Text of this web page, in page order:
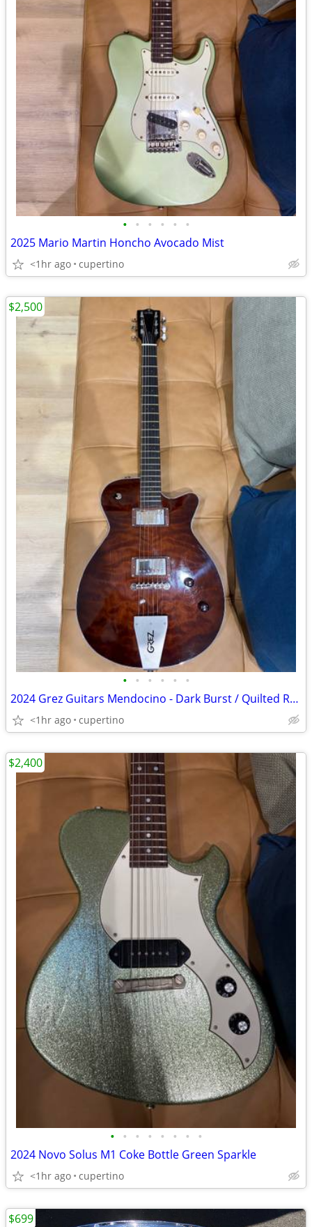
• • • • • •
2025 Mario Martin Honcho Avocado Mist
<1hr ago cupertino
• • • • • •
2024 Grez Guitars Mendocino - Dark Burst / Quilted Redwood
<1hr ago cupertino
$2,500
• • • • • • • •
2024 Novo Solus M1 Coke Bottle Green Sparkle
<1hr ago cupertino
$2,400
$699